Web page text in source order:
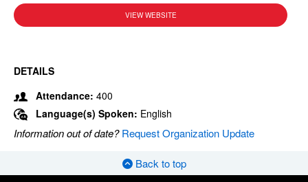
VIEW WEBSITE
DETAILS
Attendance: 400
Language(s) Spoken: English
Information out of date?Request Organization Update
Back to top